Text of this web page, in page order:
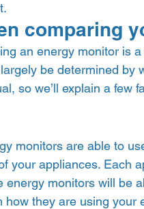
comparing
an energy monitor is
be determined by
so we’ll explain a few
monitors are able to
your appliances. Each
energy monitors will be
they are using your